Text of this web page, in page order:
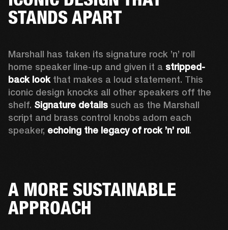
STANDS APART
Marshall has taken its signature rock ’n’ roll
home speaker line-up and given it a stripped-
back look that makes a loud statement. This
iconic design knocks all other speakers off the
shelf. Signature details such as the Marshall
script and brass control knobs adorn each
speaker, echoing the legacy of rock ’n’ roll.
A MORE SUSTAINABLE
APPROACH